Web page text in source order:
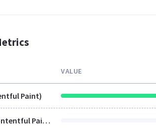
VALUE
Paint)
LCP (Largest Contentful Paint)